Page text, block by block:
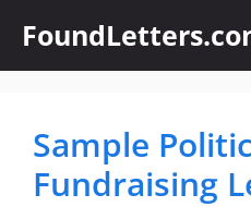
content
Sample
Fundraising